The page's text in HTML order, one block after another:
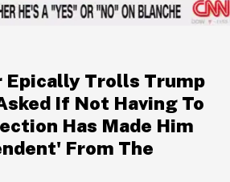
Epically Trolls Trump
If Not Having To
Has Made Him
From The